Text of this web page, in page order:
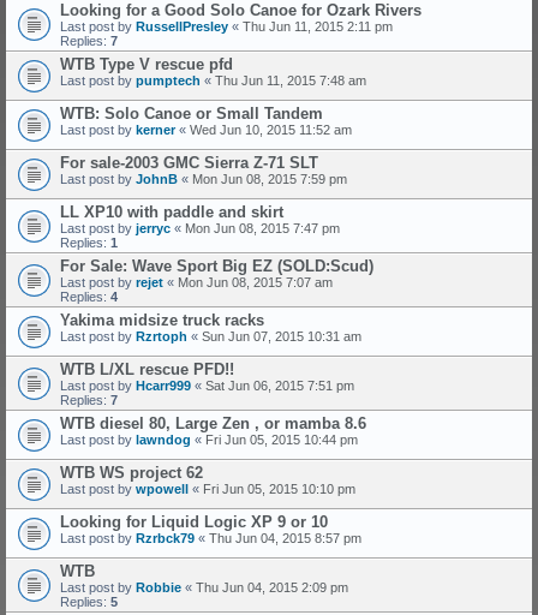
Looking for a Good Solo Canoe for Ozark Rivers
Last post by RussellPresley « Thu Jun 11, 2015 2:11 pm
Replies: 7
WTB Type V rescue pfd
Last post by pumptech « Thu Jun 11, 2015 7:48 am
WTB: Solo Canoe or Small Tandem
Last post by kerner« Wed Jun 10, 2015 11:52 am
For sale-2003 GMC Sierra Z-71 SLT
Last post by JohnB « Mon Jun 08, 2015 7:59 pm
LL XP10 with paddle and skirt
Last post by jerryc « Mon Jun 08, 2015 7:47 pm
Replies: 1
For Sale: Wave Sport Big EZ (SOLD:Scud)
Last post by rejet « Mon Jun 08, 2015 7:07 am
Replies: 4
Yakima midsize truck racks
Last post by Rzrtoph « Sun Jun 07, 2015 10:31 am
WTB L/XL rescue PFD!!
Last post by Hcarr999 « Sat Jun 06, 2015 7:51 pm
Replies: 7
WTB diesel 80, Large Zen , or mamba 8.6
Last post by lawndog « Fri Jun 05, 2015 10:44 pm
WTB WS project 62
Last post by wpowell « Fri Jun 05, 2015 10:10 pm
Looking for Liquid Logic XP 9 or 10
Last post by Rzrbck79 « Thu Jun 04, 2015 8:57 pm
WTB
Last post by Robbie « Thu Jun 04, 2015 2:09 pm
Replies: 5